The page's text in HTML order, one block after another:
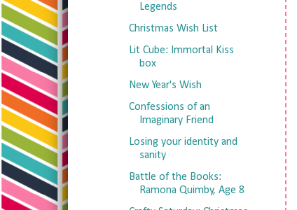
Legends
Christmas Wish List
Lit Cube: Immortal Kiss
box
New Year's Wish
Confessions of an
Imaginary Friend
Losing your identity and
sanity
Battle of the Books:
Ramona Quimby, Age 8